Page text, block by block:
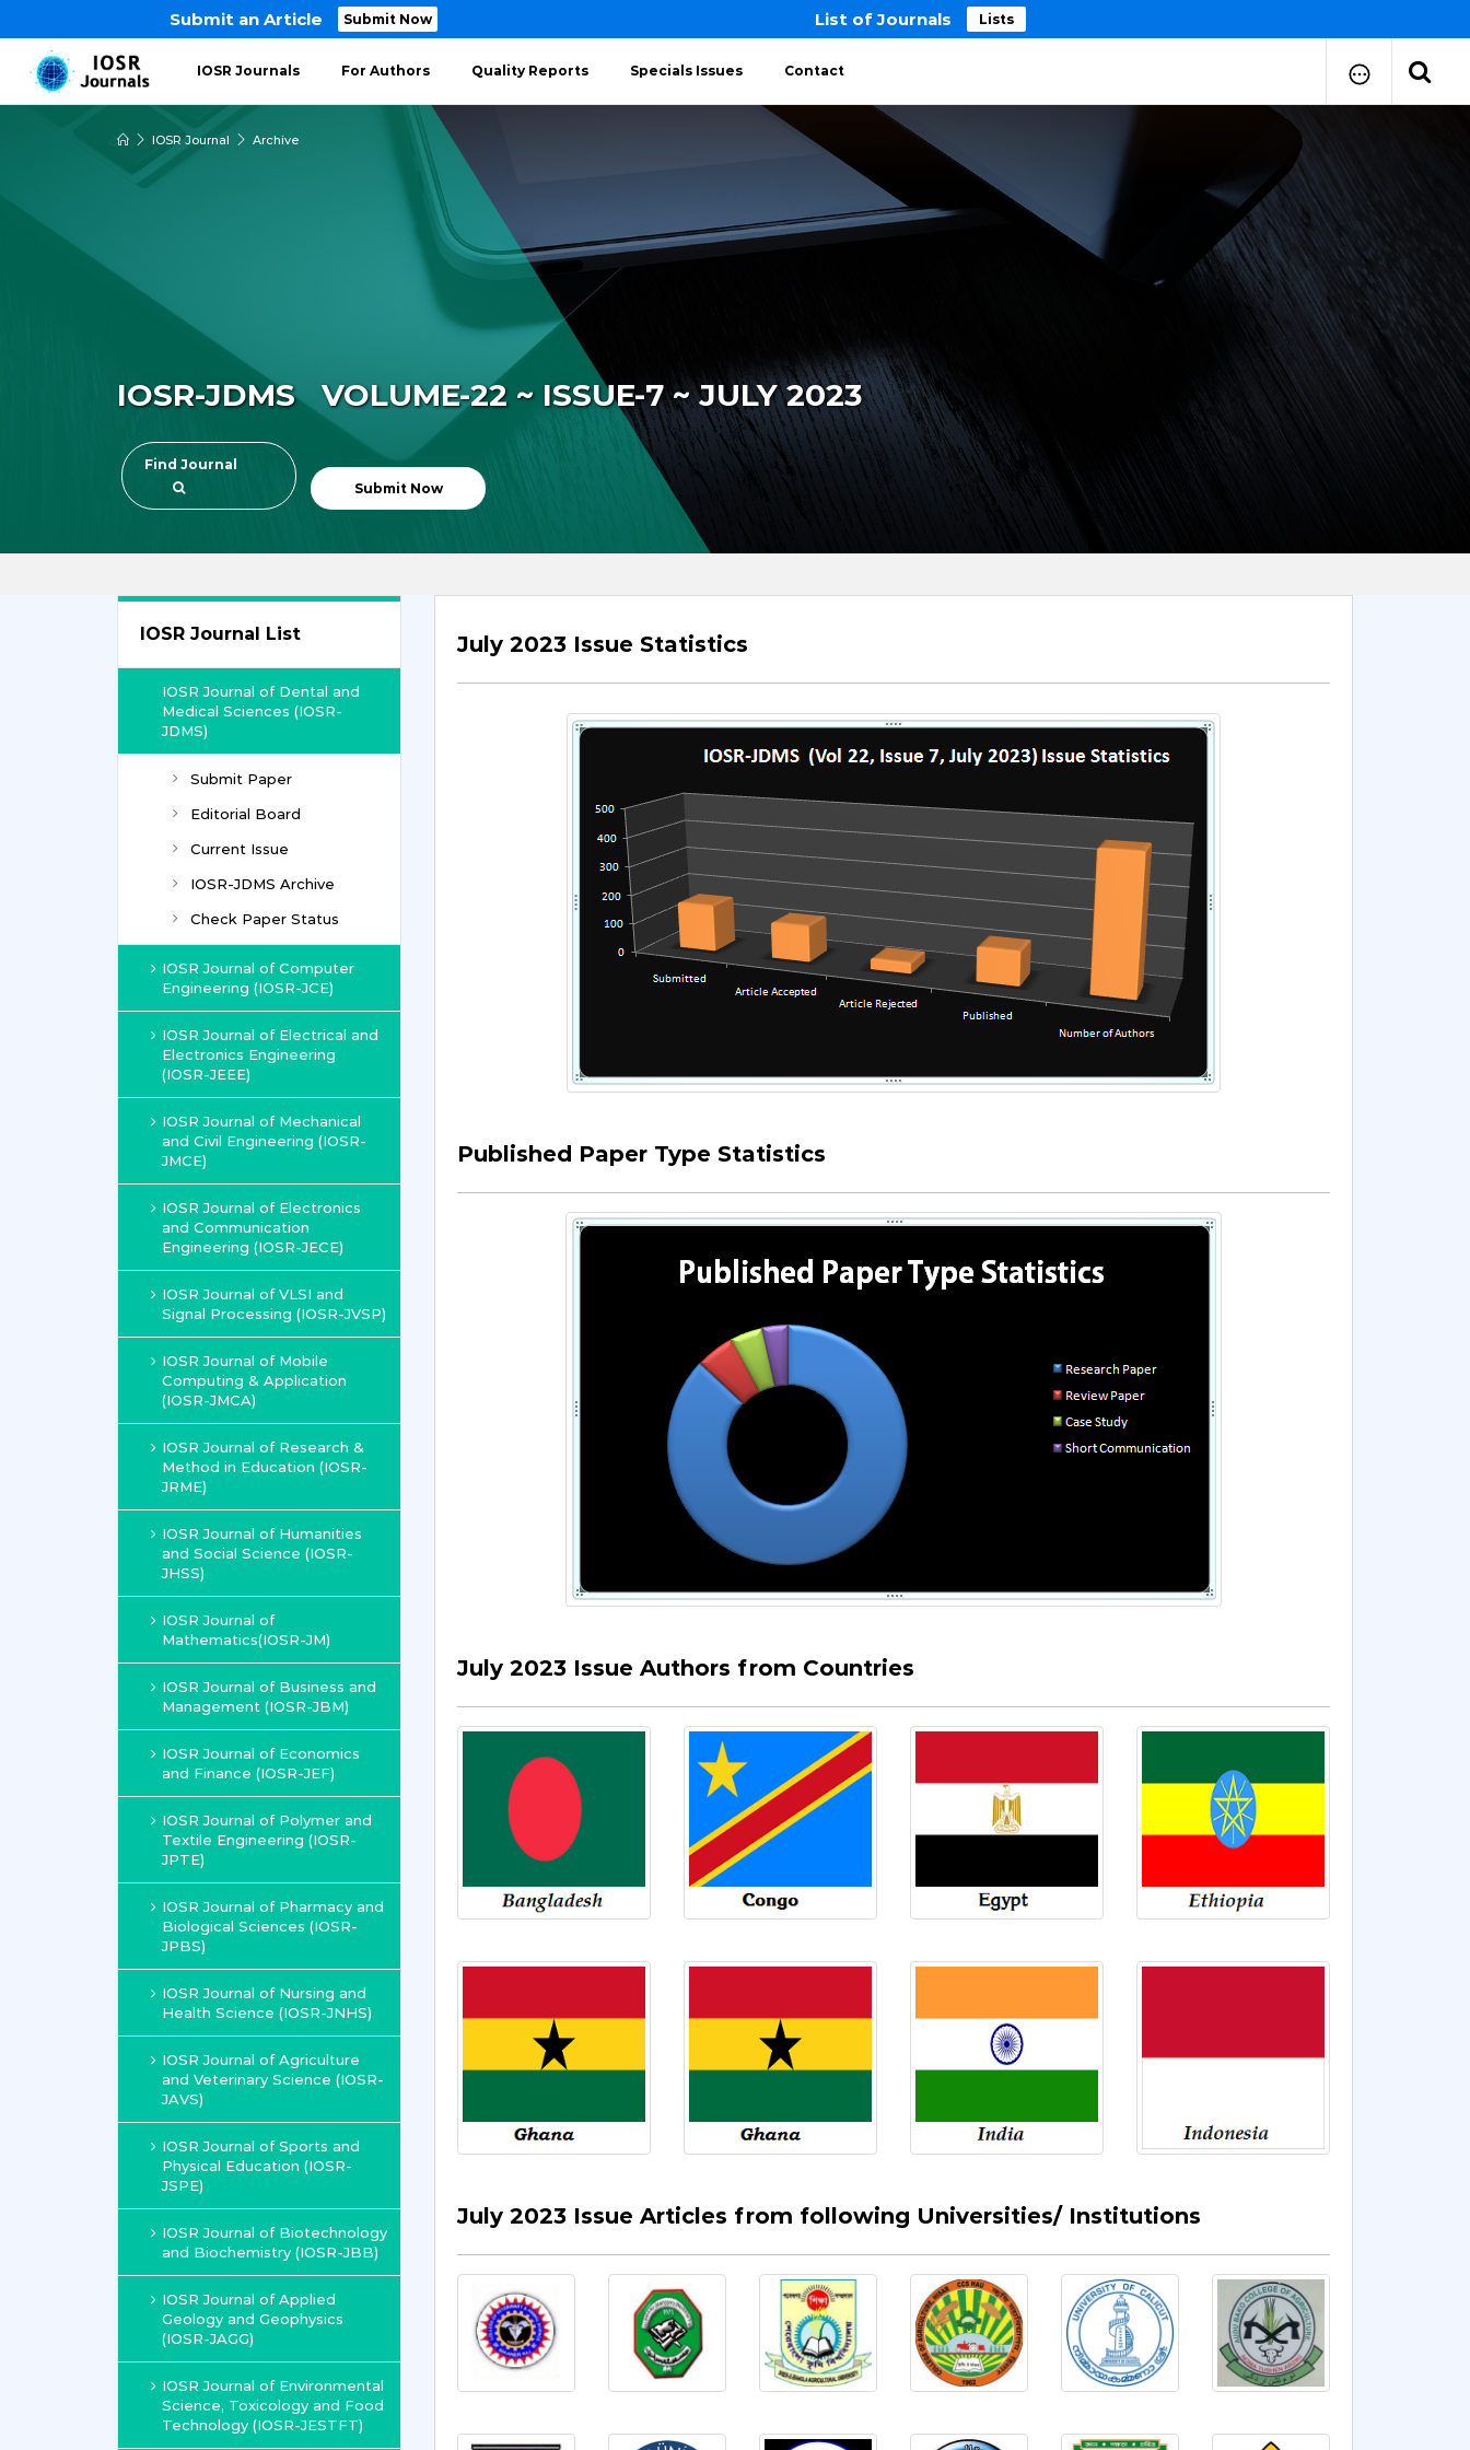
Submit an Article Submit Now List of Journals Lists
IOSR Journals For Authors Quality Reports Specials Issues Contact
How to Submit Your Paper
Manuscript Publication Charges
How to Pay Publication Fees
Manuscript Prepration
Guidelines
Copy Right Form
IOSR Journal Archive
IOSR-JDMS VOLUME-22 ~ ISSUE-7 ~ JULY 2023
Find Journal
Submit Now
IOSR Journal List
IOSR Journal of Dental and
Medical Sciences (IOSR-
JDMS)
Submit Paper
Editorial Board
Current Issue
IOSR-JDMS Archive
Check Paper Status
IOSR Journal of Computer
Engineering (IOSR-JCE)
IOSR Journal of Electrical and
Electronics Engineering
(IOSR-JEEE)
IOSR Journal of Mechanical
and Civil Engineering (IOSR-
JMCE)
IOSR Journal of Electronics
and Communication
Engineering (IOSR-JECE)
IOSR Journal of VLSI and
Signal Processing (IOSR-JVSP)
IOSR Journal of Mobile
Computing & Application
(IOSR-JMCA)
IOSR Journal of Research &
Method in Education (IOSR-
JRME)
IOSR Journal of Humanities
and Social Science (IOSR-
JHSS)
IOSR Journal of
Mathematics(IOSR-JM)
IOSR Journal of Business and
Management (IOSR-JBM)
IOSR Journal of Economics
and Finance (IOSR-JEF)
IOSR Journal of Polymer and
Textile Engineering (IOSR-
JPTE)
IOSR Journal of Pharmacy and
Biological Sciences (IOSR-
JPBS)
IOSR Journal of Nursing and
Health Science (IOSR-JNHS)
IOSR Journal of Agriculture
and Veterinary Science (IOSR-
JAVS)
IOSR Journal of Sports and
Physical Education (IOSR-
JSPE)
IOSR Journal of Biotechnology
and Biochemistry (IOSR-JBB)
IOSR Journal of Applied
Geology and Geophysics
(IOSR-JAGG)
IOSR Journal of Environmental
Science, Toxicology and Food
Technology (IOSR-JESTFT)
July 2023 Issue Statistics
Published Paper Type Statistics
July 2023 Issue Authors from Countries
July 2023 Issue Articles from following Universities/ Institutions